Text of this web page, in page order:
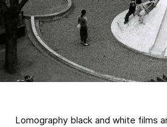
Lomography black and white films